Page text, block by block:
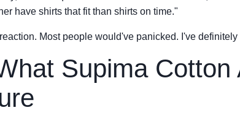
have shirts that fit than shirts on time."
Most people would've panicked. I've
Supima Cotton